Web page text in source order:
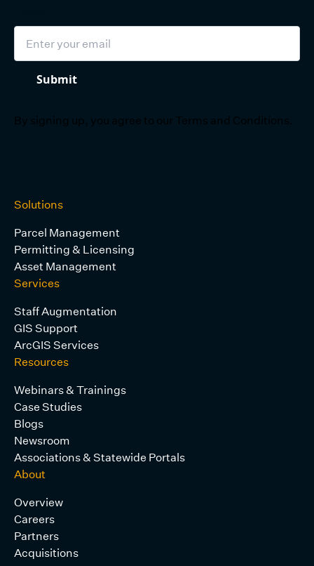
Submit
By signing up, you agree to ourTerms and Conditions.
Solutions
Parcel Management
Permitting & Licensing
Asset Management
Services
Staff Augmentation
GIS Support
ArcGIS Services
Resources
Webinars & Trainings
Case Studies
Blogs
Newsroom
Associations & Statewide Portals
About
Overview
Careers
Partners
Acquisitions